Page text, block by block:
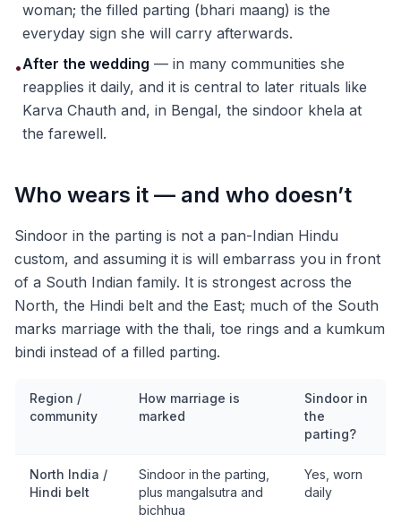
woman; the filled parting (bhari maang) is the
everyday sign she will carry afterwards.
•After the wedding — in many communities she
reapplies it daily, and it is central to later rituals like
Karva Chauth and, in Bengal, the sindoor khela at
the farewell.
Who wears it — and who doesn’t
Sindoor in the parting is not a pan-Indian Hindu
custom, and assuming it is will embarrass you in front
of a South Indian family. It is strongest across the
North, the Hindi belt and the East; much of the South
marks marriage with the thali, toe rings and a kumkum
bindi instead of a filled parting.
Region /
community
How marriage is
marked
Sindoor in
the
parting?
North India /
Hindi belt
Sindoor in the parting,
plus mangalsutra and
bichhua
Yes, worn
daily